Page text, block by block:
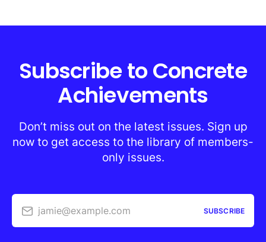
Subscribe to Concrete
Achievements
Don’t miss out on the latest issues. Sign up
now to get access to the library of members-
only issues.
jamie@example.com SUBSCRIBE